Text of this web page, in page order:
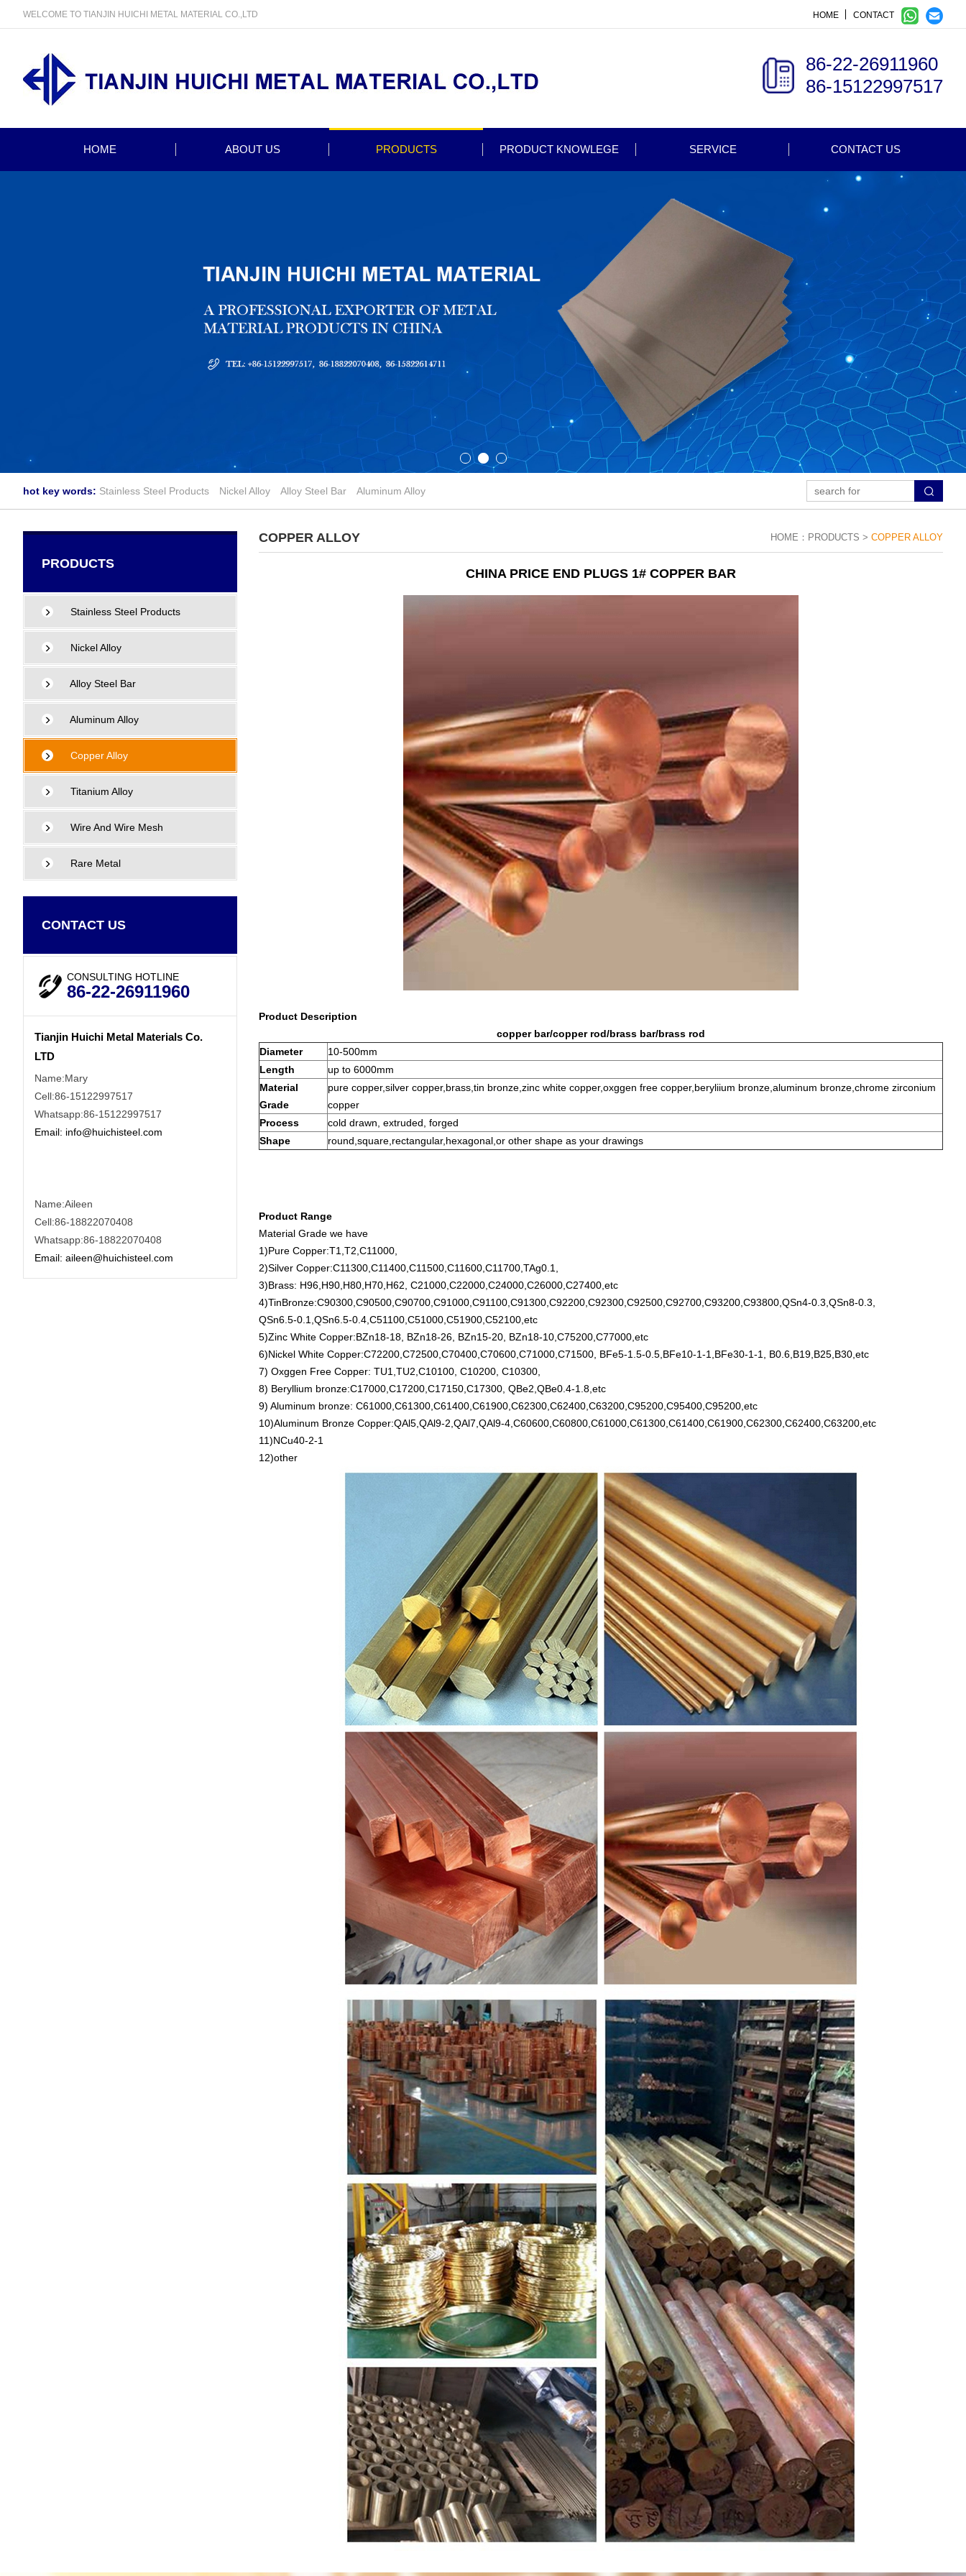
WELCOME TO TIANJIN HUICHI METAL MATERIAL CO.,LTD HOME CONTACT
86-22-26911960
86-15122997517
HOME ABOUT US PRODUCTS PRODUCT KNOWLEGE SERVICE CONTACT US
hot key words: Stainless Steel Products Nickel Alloy Alloy Steel Bar Aluminum Alloy
PRODUCTS
Stainless Steel Products
Nickel Alloy
Alloy Steel Bar
Aluminum Alloy
Copper Alloy
Titanium Alloy
Wire And Wire Mesh
Rare Metal
CONTACT US
CONSULTING HOTLINE
86-22-26911960
Tianjin Huichi Metal Materials Co.
LTD
Name:Mary
Cell:86-15122997517
Whatsapp:86-15122997517
Email: info@huichisteel.com
Name:Aileen
Cell:86-18822070408
Whatsapp:86-18822070408
Email: aileen@huichisteel.com
COPPER ALLOY HOME： PRODUCTS > COPPER ALLOY
CHINA PRICE END PLUGS 1# COPPER BAR
Product Description
copper bar/copper rod/brass bar/brass rod
Diameter
10-500mm
Length
up to 6000mm
Material
Grade
pure copper,silver copper,brass,tin bronze,zinc white copper,oxggen free copper,beryliium bronze,aluminum bronze,chrome zirconium
copper
Process
cold drawn, extruded, forged
Shape
round,square,rectangular,hexagonal,or other shape as your drawings
Product Range
Material Grade we have
1)Pure Copper:T1,T2,C11000,
2)Silver Copper:C11300,C11400,C11500,C11600,C11700,TAg0.1,
3)Brass: H96,H90,H80,H70,H62, C21000,C22000,C24000,C26000,C27400,etc
4)TinBronze:C90300,C90500,C90700,C91000,C91100,C91300,C92200,C92300,C92500,C92700,C93200,C93800,QSn4-0.3,QSn8-0.3,
QSn6.5-0.1,QSn6.5-0.4,C51100,C51000,C51900,C52100,etc
5)Zinc White Copper:BZn18-18, BZn18-26, BZn15-20, BZn18-10,C75200,C77000,etc
6)Nickel White Copper:C72200,C72500,C70400,C70600,C71000,C71500, BFe5-1.5-0.5,BFe10-1-1,BFe30-1-1, B0.6,B19,B25,B30,etc
7) Oxggen Free Copper: TU1,TU2,C10100, C10200, C10300,
8) Beryllium bronze:C17000,C17200,C17150,C17300, QBe2,QBe0.4-1.8,etc
9) Aluminum bronze: C61000,C61300,C61400,C61900,C62300,C62400,C63200,C95200,C95400,C95200,etc
10)Aluminum Bronze Copper:QAl5,QAl9-2,QAl7,QAl9-4,C60600,C60800,C61000,C61300,C61400,C61900,C62300,C62400,C63200,etc
11)NCu40-2-1
12)other